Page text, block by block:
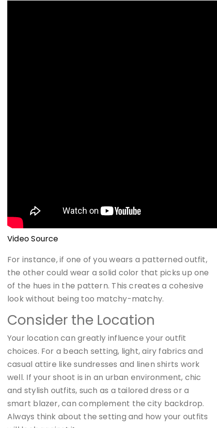
Video Source
For instance, if one of you wears a patterned outfit,
the other could wear a solid color that picks up one
of the hues in the pattern. This creates a cohesive
look without being too matchy-matchy.
Consider the Location
Your location can greatly influence your outfit
choices. For a beach setting, light, airy fabrics and
casual attire like sundresses and linen shirts work
well. If your shoot is in an urban environment, chic
and stylish outfits, such as a tailored dress or a
smart blazer, can complement the city backdrop.
Always think about the setting and how your outfits